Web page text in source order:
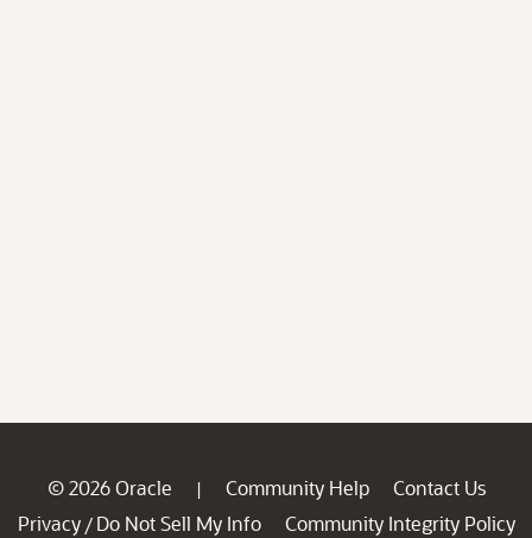
© 2026 Oracle | Community Help
Contact Us
Privacy / Do Not Sell My Info
Community Integrity Policy